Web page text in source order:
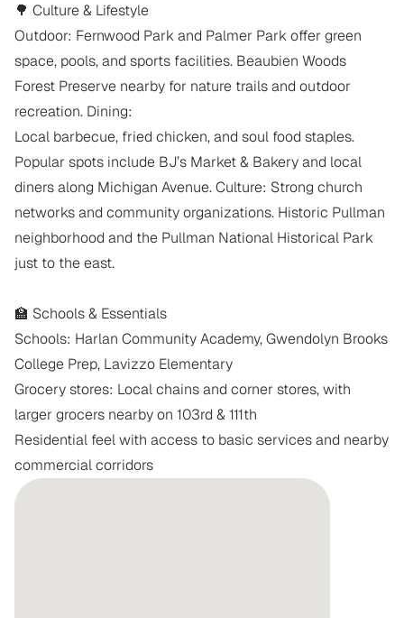
🌳 Culture & Lifestyle
Outdoor: Fernwood Park and Palmer Park offer green
space, pools, and sports facilities. Beaubien Woods
Forest Preserve nearby for nature trails and outdoor
recreation. Dining:
Local barbecue, fried chicken, and soul food staples.
Popular spots include BJ’s Market & Bakery and local
diners along Michigan Avenue. Culture: Strong church
networks and community organizations. Historic Pullman
neighborhood and the Pullman National Historical Park
just to the east.
🏫 Schools & Essentials
Schools: Harlan Community Academy, Gwendolyn Brooks
College Prep, Lavizzo Elementary
Grocery stores: Local chains and corner stores, with
larger grocers nearby on 103rd & 111th
Residential feel with access to basic services and nearby
commercial corridors